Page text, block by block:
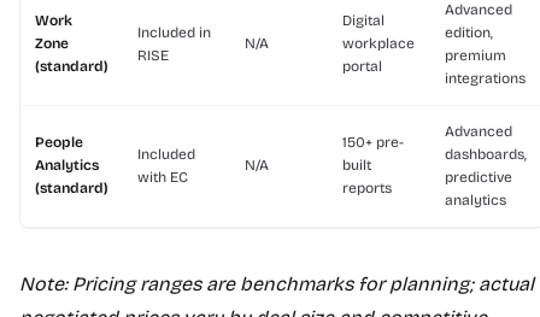
Work
Zone
(standard)
Included in
RISE
N/A
Digital
workplace
portal
Advanced
edition,
premium
integrations
People
Analytics
(standard)
Included
with EC
N/A
150+ pre-
built
reports
Advanced
dashboards,
predictive
analytics
Note: Pricing ranges are benchmarks for planning; actual